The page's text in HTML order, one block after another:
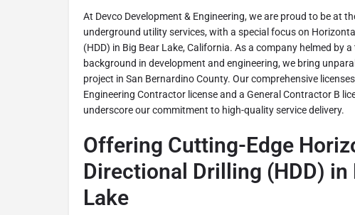
At Devco Development & Engineering, we are proud to be at
underground utility services, with a special focus on
(HDD) in Big Bear Lake, California. As a company helmed by
background in development and engineering, we bring
project in San Bernardino County. Our comprehensive
Engineering Contractor license and a General Contractor B
underscore our commitment to high-quality service delivery.
Offering Cutting-Edge
Directional Drilling (HDD) in
Lake